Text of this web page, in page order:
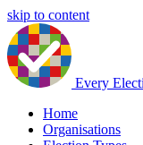
skip to content
Every
Home
Organisations